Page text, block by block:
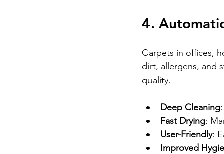
4.
Carpets in offices,
dirt, allergens, and
quality.
Deep Cleaning
Fast Drying:
User-Friendly:
Improved